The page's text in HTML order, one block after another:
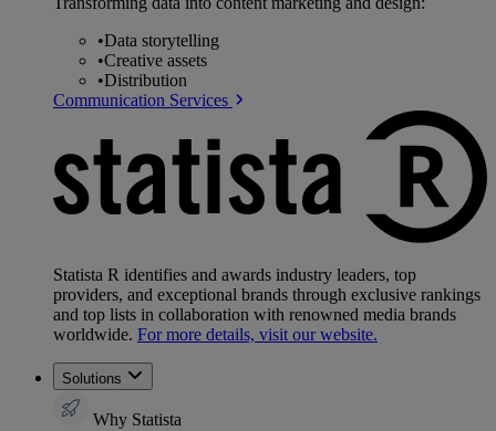
•Data storytelling
•Creative assets
•Distribution
Communication Services
Statista R identifies and awards industry leaders, top
providers, and exceptional brands through exclusive rankings
and top lists in collaboration with renowned media brands
worldwide. For more details, visit our website.
Solutions
Why Statista